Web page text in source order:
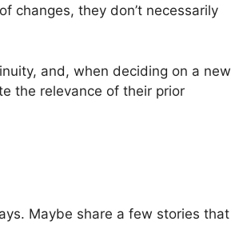
changes, they don’t necessarily
and, when deciding on a new
the relevance of their prior
Maybe share a few stories that